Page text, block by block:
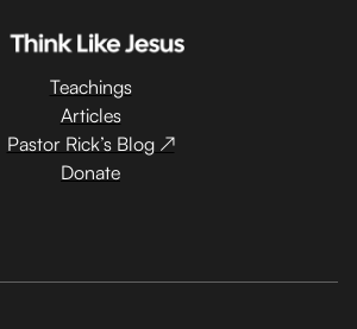
Teachings
Articles
Pastor Rick’s Blog ↗
Donate